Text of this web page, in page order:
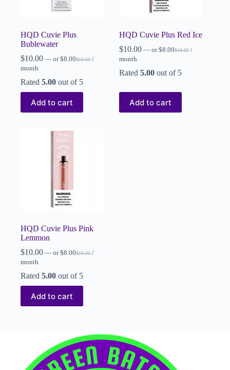
HQD Cuvie Plus
Bublewater
$10.00 — or $10.00
$8.00
/
month
Rated 5.00 out of 5
Add to cart
HQD Cuvie Plus Red Ice
$10.00 — or $10.00
$8.00
/
month
Rated5.00 out of 5
Add to cart
HQD Cuvie Plus Pink
Lemmon
$10.00 — or $10.00
$8.00
/
month
Rated 5.00 out of 5
Add to cart